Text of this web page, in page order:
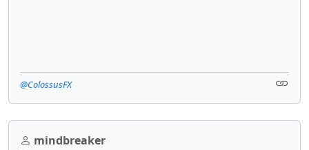
@ColossusFX
mindbreaker